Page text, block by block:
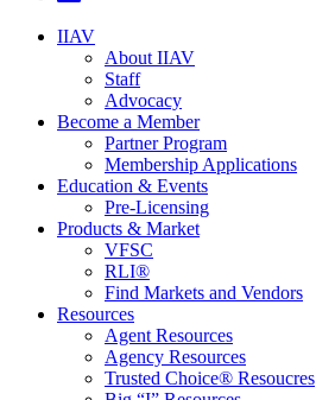
IIAV
About IIAV
Staff
Advocacy
Become a Member
Partner Program
Membership Applications
Education & Events
Pre-Licensing
Products & Market
VFSC
RLI®
Find Markets and Vendors
Resources
Agent Resources
Agency Resources
Trusted Choice® Resoucres